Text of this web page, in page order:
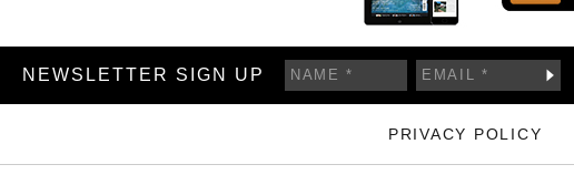
NEWSLETTER SIGN UP
PRIVACY POLICY